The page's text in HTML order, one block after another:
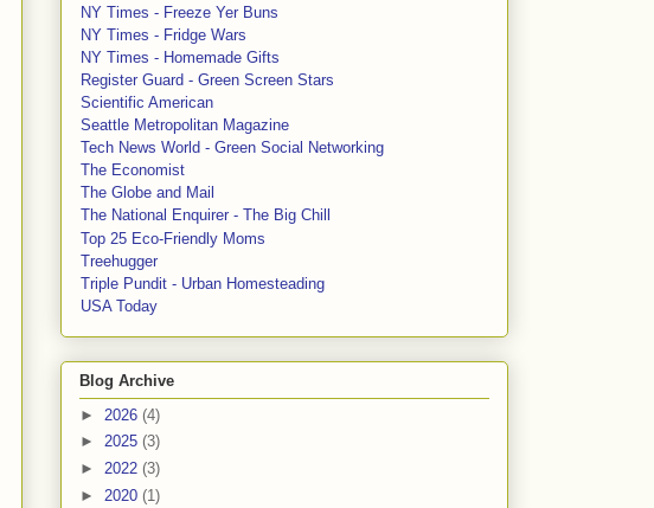
NY Times - Freeze Yer Buns
NY Times - Fridge Wars
NY Times - Homemade Gifts
Register Guard - Green Screen Stars
Scientific American
Seattle Metropolitan Magazine
Tech News World - Green Social Networking
The Economist
The Globe and Mail
The National Enquirer - The Big Chill
Top 25 Eco-Friendly Moms
Treehugger
Triple Pundit - Urban Homesteading
USA Today
Blog Archive
► 2026 (4)
► 2025 (3)
► 2022 (3)
► 2020 (1)